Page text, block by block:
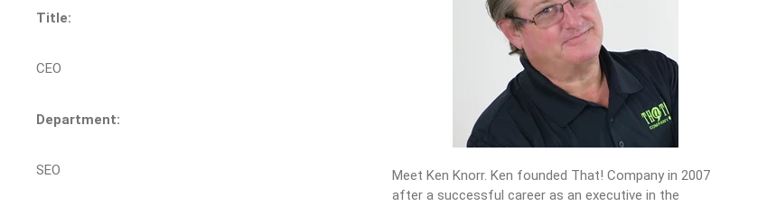
Title:
CEO
Department:
SEO
Meet Ken Knorr. Ken founded That! Company in 2007
after a successful career as an executive in the